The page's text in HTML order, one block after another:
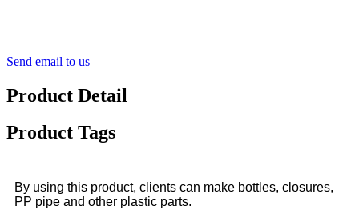
Send email to us
Product Detail
Product Tags
By using this product, clients can make bottles, closures,
PP pipe and other plastic parts.